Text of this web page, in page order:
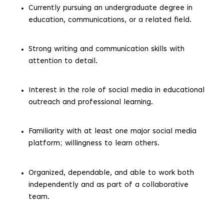
Currently pursuing an undergraduate degree in
education, communications, or a related field.
Strong writing and communication skills with
attention to detail.
Interest in the role of social media in educational
outreach and professional learning.
Familiarity with at least one major social media
platform; willingness to learn others.
Organized, dependable, and able to work both
independently and as part of a collaborative
team.